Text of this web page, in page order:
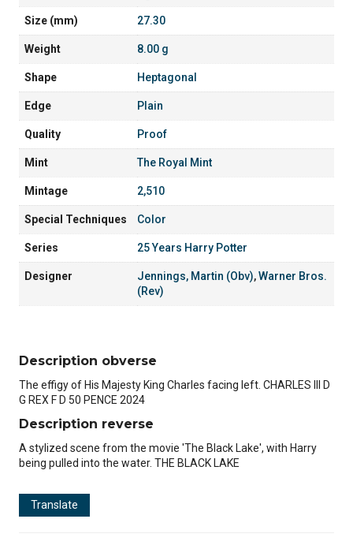
Size (mm) 27.30
Weight 8.00 g
Shape Heptagonal
Edge Plain
Quality Proof
Mint The Royal Mint
Mintage 2,510
Special Techniques Color
Series 25 Years Harry Potter
Designer Jennings, Martin (Obv),Warner Bros.
(Rev)
Description obverse
The effigy of His Majesty King Charles facing left. CHARLES III D
G REX F D 50 PENCE 2024
Description reverse
A stylized scene from the movie 'The Black Lake', with Harry
being pulled into the water. THE BLACK LAKE
Translate